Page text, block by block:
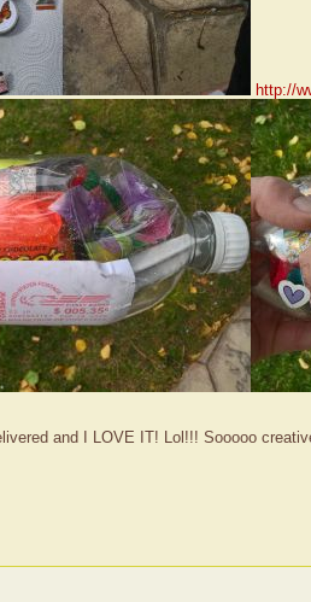
http://
and I LOVE IT! Lol!!! Sooooo